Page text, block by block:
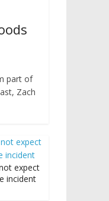
part of
Zach
expect
incident